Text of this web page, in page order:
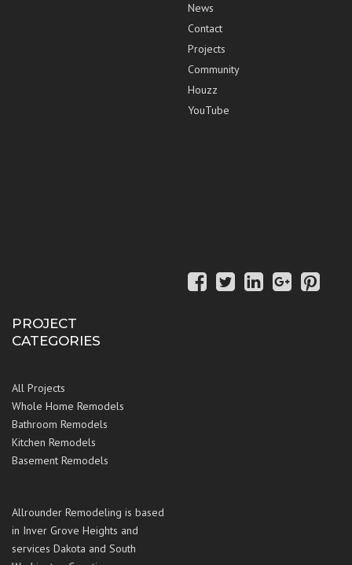
News
Contact
Projects
Community
Houzz
YouTube
PROJECT
CATEGORIES
All Projects
Whole Home Remodels
Bathroom Remodels
Kitchen Remodels
Basement Remodels
Allrounder Remodeling is based
in Inver Grove Heights and
services Dakota and South